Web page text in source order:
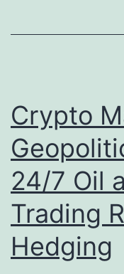
P
a
s
s
w
o
r
Crypto
24/7 Oil
Trading
Hedging